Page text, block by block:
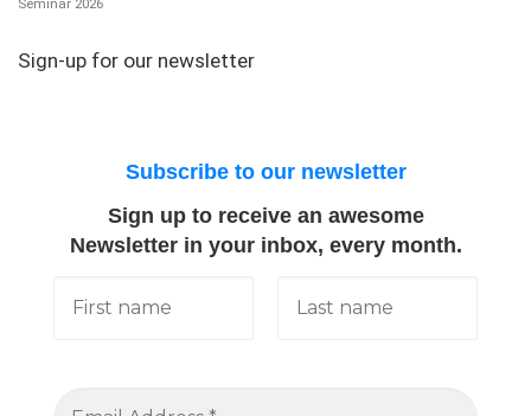
Seminar 2026
Sign-up for our newsletter
Subscribe to our newsletter
Sign up to receive an awesome
Newsletter in your inbox, every month.